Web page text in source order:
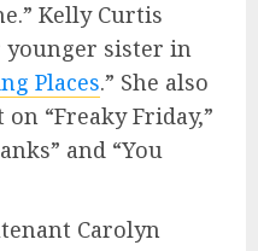
Kelly Curtis
younger sister in
Places.” She also
“Freaky Friday,”
and “You
Carolyn